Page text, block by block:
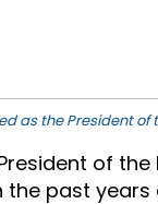
as the President of
of
past